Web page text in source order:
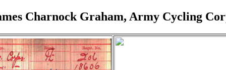
Charnock Graham, Army Cycling